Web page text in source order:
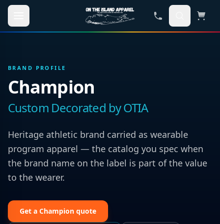
Skip to main content
BRAND PROFILE
Champion
Custom Decorated by OTIA
Heritage athletic brand carried as wearable
program apparel — the catalog you spec when
the brand name on the label is part of the value
to the wearer.
Get a Champion quote